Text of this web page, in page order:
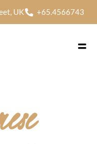
UK +65.4566743